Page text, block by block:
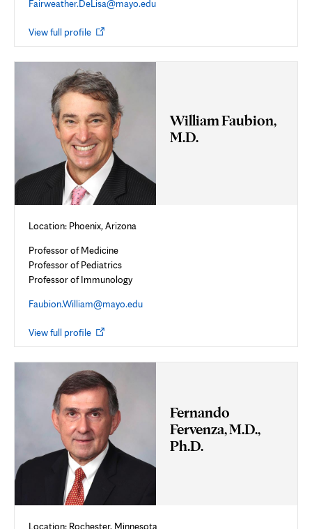
Fairweather.DeLisa@mayo.edu
View full profile Opens
new
tab
William Faubion,
M.D.
Location: Phoenix, Arizona
Professor of Medicine
Professor of Pediatrics
Professor of Immunology
Faubion.William@mayo.edu
View full profile Opens
new
tab
Fernando
Fervenza, M.D.,
Ph.D.
Location: Rochester, Minnesota